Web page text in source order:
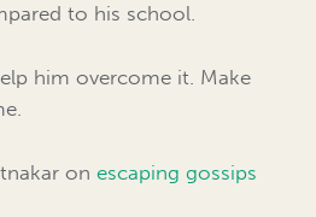
to his school.
him overcome it. Make
onescaping gossips